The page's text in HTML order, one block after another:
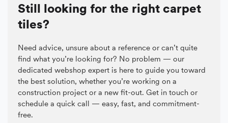
Still looking for the right carpet
tiles?
Need advice, unsure about a reference or can’t quite
find what you’re looking for? No problem — our
dedicated webshop expert is here to guide you toward
the best solution, whether you’re working on a
construction project or a new fit-out. Get in touch or
schedule a quick call — easy, fast, and commitment-
free.